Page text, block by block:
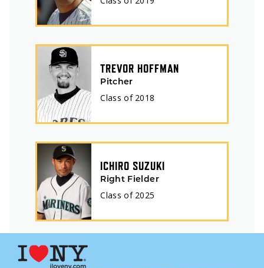
TREVOR HOFFMAN
Pitcher
Class of 2018
ICHIRO SUZUKI
Right Fielder
Class of 2025